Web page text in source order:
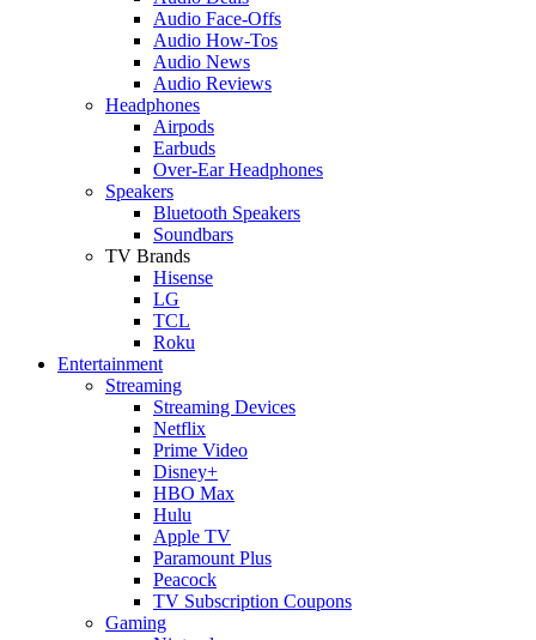
Audio Face-Offs
Audio How-Tos
Audio News
Audio Reviews
Headphones
Airpods
Earbuds
Over-Ear Headphones
Speakers
Bluetooth Speakers
Soundbars
TV Brands
Hisense
LG
TCL
Roku
Entertainment
Streaming
Streaming Devices
Netflix
Prime Video
Disney+
HBO Max
Hulu
Apple TV
Paramount Plus
Peacock
TV Subscription Coupons
Gaming